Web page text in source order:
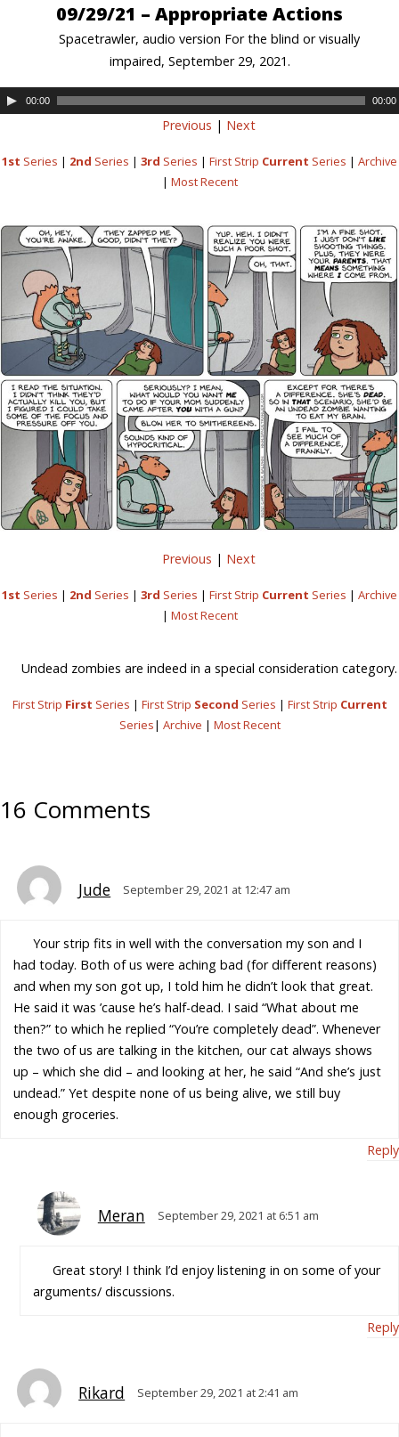
09/29/21 – Appropriate Actions
Spacetrawler, audio version For the blind or visually
impaired, September 29, 2021.
00:00 00:00
Previous | Next
1st Series | 2nd Series | 3rd Series | First Strip Current Series | Archive
| Most Recent
Previous | Next
1st Series | 2nd Series | 3rd Series | First Strip Current Series | Archive
| Most Recent
Undead zombies are indeed in a special consideration category.
First Strip First Series | First Strip Second Series | First Strip Current
Series| Archive | Most Recent
16 Comments
Jude September 29, 2021 at 12:47 am
Your strip fits in well with the conversation my son and I
had today. Both of us were aching bad (for different reasons)
and when my son got up, I told him he didn’t look that great.
He said it was ’cause he’s half-dead. I said “What about me
then?” to which he replied “You’re completely dead”. Whenever
the two of us are talking in the kitchen, our cat always shows
up – which she did – and looking at her, he said “And she’s just
undead.” Yet despite none of us being alive, we still buy
enough groceries.
Reply
Meran September 29, 2021 at 6:51 am
Great story! I think I’d enjoy listening in on some of your
arguments/ discussions.
Reply
Rikard September 29, 2021 at 2:41 am